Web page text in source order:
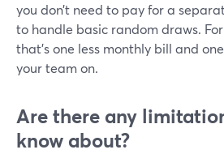
you don’t need to pay for a
to handle basic random draws.
that’s one less monthly bill and
your team on.
Are there any
know about?